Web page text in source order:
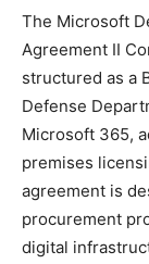
The Microsoft
Agreement II
structured as a
Defense
Microsoft 365,
premises
agreement is
procurement
digital